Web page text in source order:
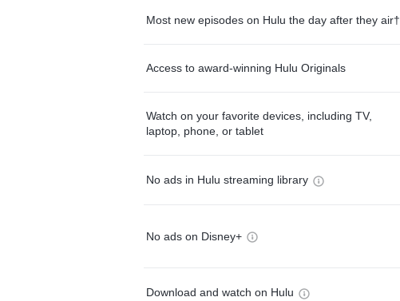
Most new episodes on Hulu the day after they air†
Access to award-winning Hulu Originals
Watch on your favorite devices, including TV,
laptop, phone, or tablet
No ads in Hulu streaming library
No ads on Disney+
Download and watch on Hulu